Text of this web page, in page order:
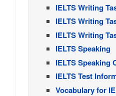
IELTS Writing
IELTS Writing
IELTS Writing
IELTS Speaking
IELTS Speaking
IELTS Test
Vocabulary for